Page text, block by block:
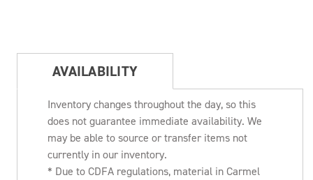
AVAILABILITY
Inventory changes throughout the day, so this
does not guarantee immediate availability. We
may be able to source or transfer items not
currently in our inventory.
* Due to CDFA regulations, material in Carmel